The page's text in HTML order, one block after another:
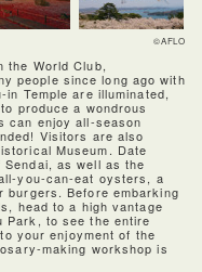
©AFLO
the World Club,
people since long ago with
Temple are illuminated,
produce a wondrous
can enjoy all-season
Visitors are also
Museum. Date
as well as the
you-can-eat oysters, a
burgers. Before embarking
head to a high vantage
Park, to see the entire
your enjoyment of the
making workshop is